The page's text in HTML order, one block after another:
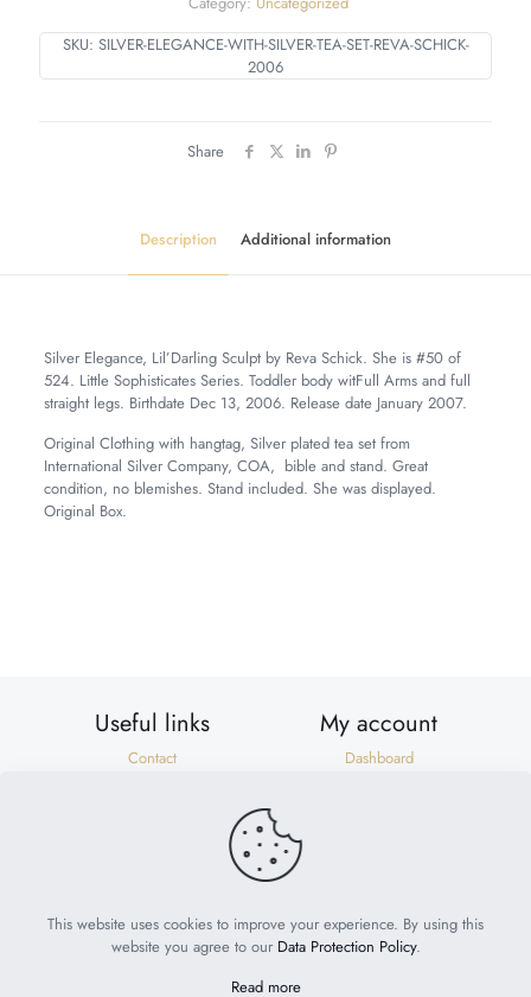
SKU: SILVER-ELEGANCE-WITH-SILVER-TEA-SET-REVA-SCHICK-
2006
Share
Description Additional information
Silver Elegance, Lil’Darling Sculpt by Reva Schick. She is #50 of
524. Little Sophisticates Series. Toddler body witFull Arms and full
straight legs. Birthdate Dec 13, 2006. Release date January 2007.
Original Clothing with hangtag, Silver plated tea set from
International Silver Company, COA, bible and stand. Great
condition, no blemishes. Stand included. She was displayed.
Original Box.
Useful links
Contact
My account
Dashboard
Need help?
help@suzonscorner.com
This website uses cookies to improve your experience. By using this
website you agree to our Data Protection Policy.
Read more